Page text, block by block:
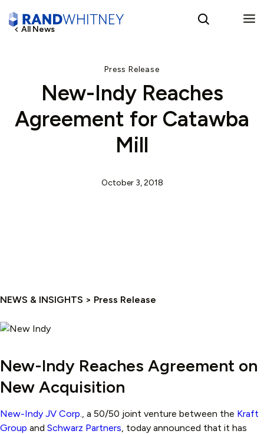
Spanish
All News
Press Release
New-Indy Reaches
Agreement for Catawba
Mill
October 3, 2018
NEWS & INSIGHTS > Press Release
New-Indy Reaches Agreement on
New Acquisition
New-Indy JV Corp., a 50/50 joint venture between the Kraft
Group and Schwarz Partners, today announced that it has